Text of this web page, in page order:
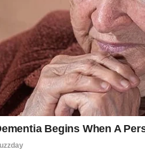
fix breakouts overnight.